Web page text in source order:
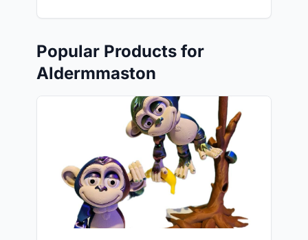
Popular Products for
Aldermmaston